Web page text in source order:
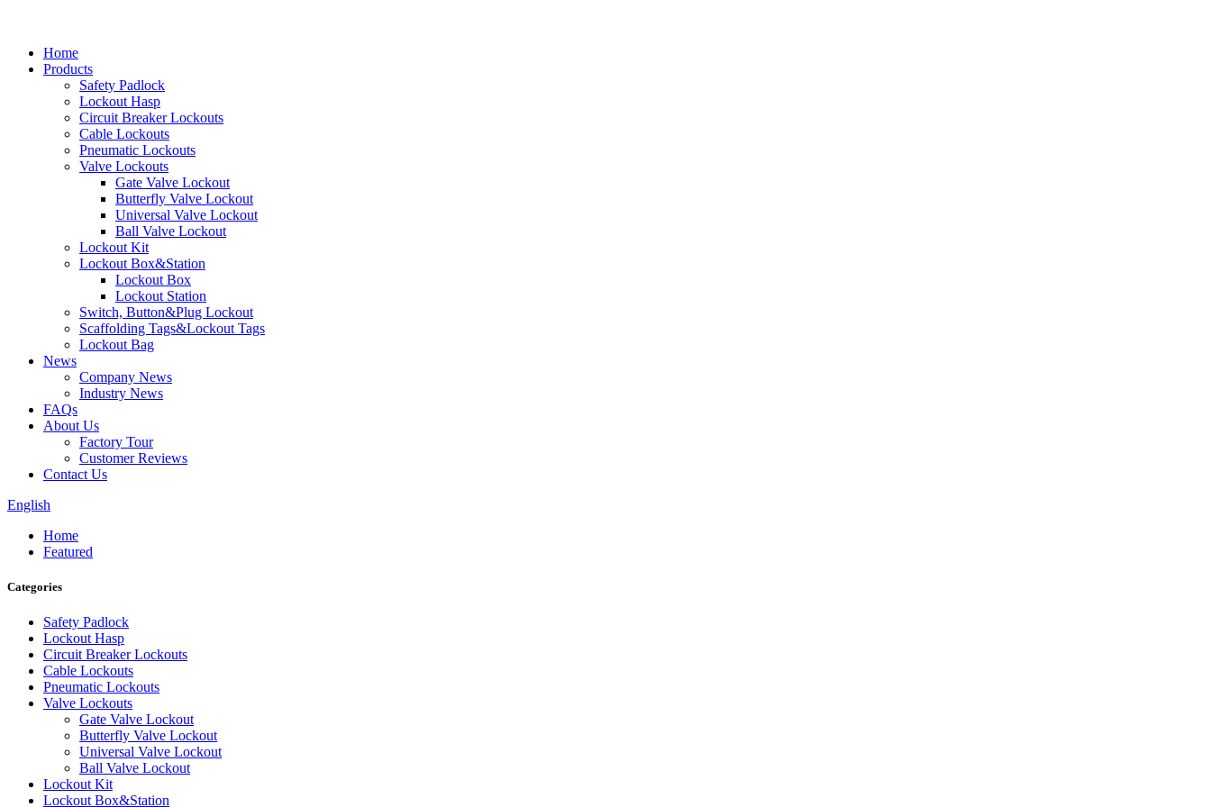
Home
Products
Safety Padlock
Lockout Hasp
Circuit Breaker Lockouts
Cable Lockouts
Pneumatic Lockouts
Valve Lockouts
Gate Valve Lockout
Butterfly Valve Lockout
Universal Valve Lockout
Ball Valve Lockout
Lockout Kit
Lockout Box&Station
Lockout Box
Lockout Station
Switch, Button&Plug Lockout
Scaffolding Tags&Lockout Tags
Lockout Bag
News
Company News
Industry News
FAQs
About Us
Factory Tour
Customer Reviews
Contact Us
English
Home
Featured
Categories
Safety Padlock
Lockout Hasp
Circuit Breaker Lockouts
Cable Lockouts
Pneumatic Lockouts
Valve Lockouts
Gate Valve Lockout
Butterfly Valve Lockout
Universal Valve Lockout
Ball Valve Lockout
Lockout Kit
Lockout Box&Station